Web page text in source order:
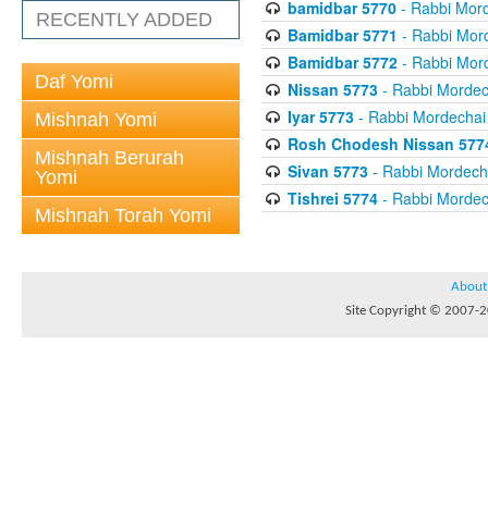
RECENTLY ADDED
Daf Yomi
Mishnah Yomi
Mishnah Berurah
Yomi
Mishnah Torah Yomi
bamidbar 5770- Rabbi
Bamidbar 5771 - Rabbi
Bamidbar 5772- Rabbi
Nissan 5773- Rabbi
Iyar 5773- Rabbi Mordechai
Rosh Chodesh Nissan
Sivan 5773- Rabbi
Tishrei 5774- Rabbi
About
Site Copyright © 2007-